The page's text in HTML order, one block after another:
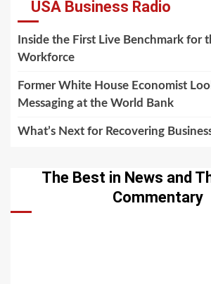
USA Business Radio
Inside the First Live Benchmark for
Workforce
Former White House Economist
Messaging at the World Bank
What’s Next for Recovering
The Best in News and
Commentary